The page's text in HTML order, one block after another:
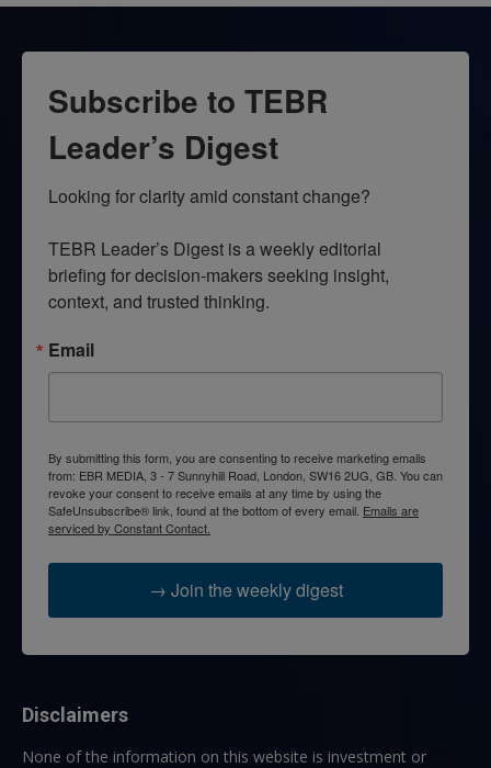
Subscribe to TEBR
Leader’s Digest
Looking for clarity amid constant change?
TEBR Leader’s Digest is a weekly editorial
briefing for decision-makers seeking insight,
context, and trusted thinking.
Email
By submitting this form, you are consenting to receive marketing emails
from: EBR MEDIA, 3 - 7 Sunnyhill Road, London, SW16 2UG, GB. You can
revoke your consent to receive emails at any time by using the
SafeUnsubscribe® link, found at the bottom of every email. Emails are
serviced by Constant Contact.
→ Join the weekly digest
Disclaimers
None of the information on this website is investment or